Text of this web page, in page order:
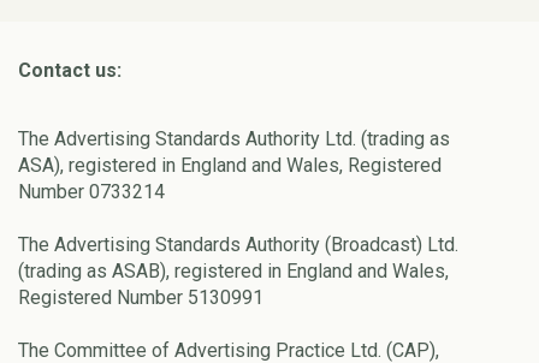
Contact us:
The Advertising Standards Authority Ltd. (trading as
ASA), registered in England and Wales, Registered
Number 0733214
The Advertising Standards Authority (Broadcast) Ltd.
(trading as ASAB), registered in England and Wales,
Registered Number 5130991
The Committee of Advertising Practice Ltd. (CAP),